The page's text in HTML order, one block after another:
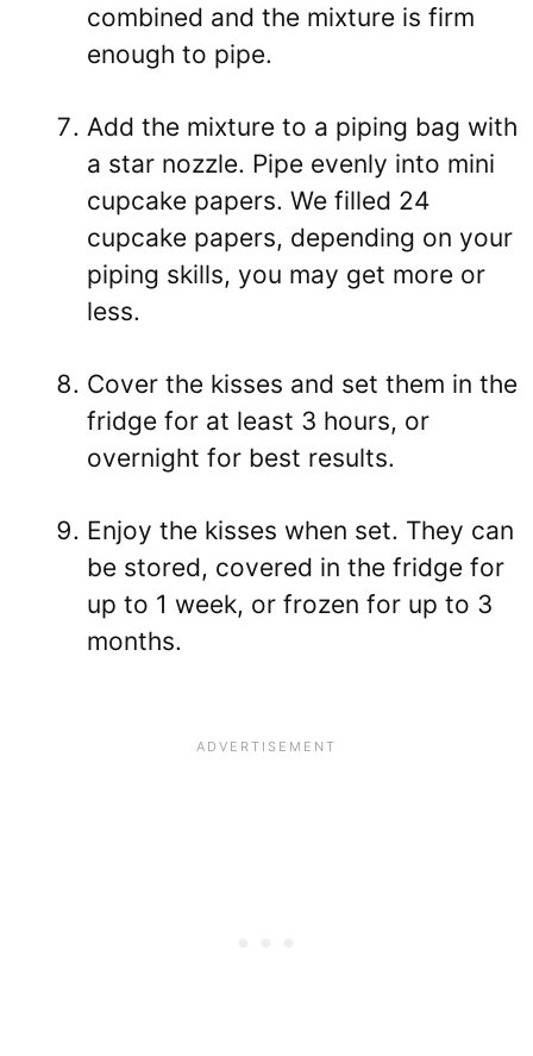
combined and the mixture is firm
enough to pipe.
Add the mixture to a piping bag with
a star nozzle. Pipe evenly into mini
cupcake papers. We filled 24
cupcake papers, depending on your
piping skills, you may get more or
less.
Cover the kisses and set them in the
fridge for at least 3 hours, or
overnight for best results.
Enjoy the kisses when set. They can
be stored, covered in the fridge for
up to 1 week, or frozen for up to 3
months.